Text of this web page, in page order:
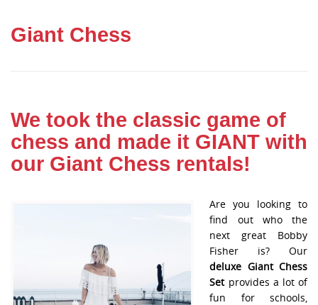
Giant Chess
We took the classic game of
chess and made it GIANT with
our Giant Chess rentals!
Are you looking to
find out who the
next great Bobby
Fisher is? Our
deluxe Giant Chess
Setprovides a lot of
fun for schools,